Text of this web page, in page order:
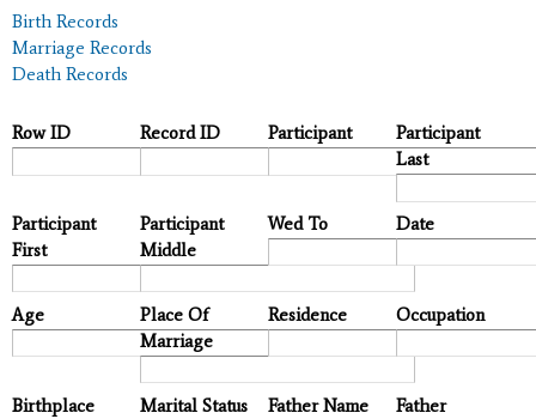
Birth Records
Marriage Records
Death Records
Row ID Record ID Participant
Participant
Last
Participant
First
Participant
Middle
Wed To Date
Age
Place Of
Marriage
Residence Occupation
Birthplace Marital Status Father Name
Father